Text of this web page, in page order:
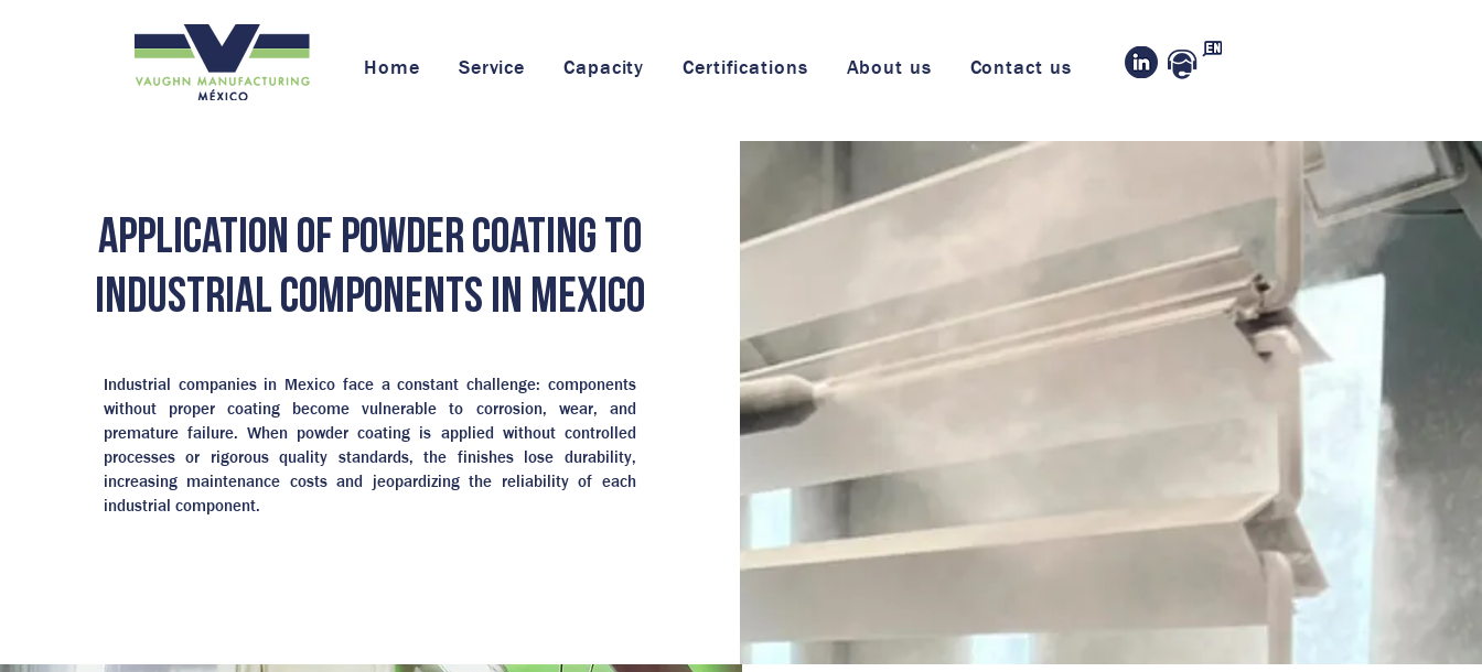
Home Service Capacity Certifications About us Contact us
Application of powder coating to
industrial components in Mexico
Industrial companies in Mexico face a constant challenge: components
without proper coating become vulnerable to corrosion, wear, and
premature failure. When powder coating is applied without controlled
processes or rigorous quality standards, the finishes lose durability,
increasing maintenance costs and jeopardizing the reliability of each
industrial component.